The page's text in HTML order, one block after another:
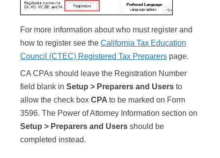
For more information about who must register and
how to register see the California Tax Education
Council (CTEC) Registered Tax Preparers page.
CA CPAs should leave the Registration Number
field blank in Setup > Preparers and Users to
allow the check box CPA to be marked on Form
3596. The Power of Attorney Information section on
Setup > Preparers and Users should be
completed instead.